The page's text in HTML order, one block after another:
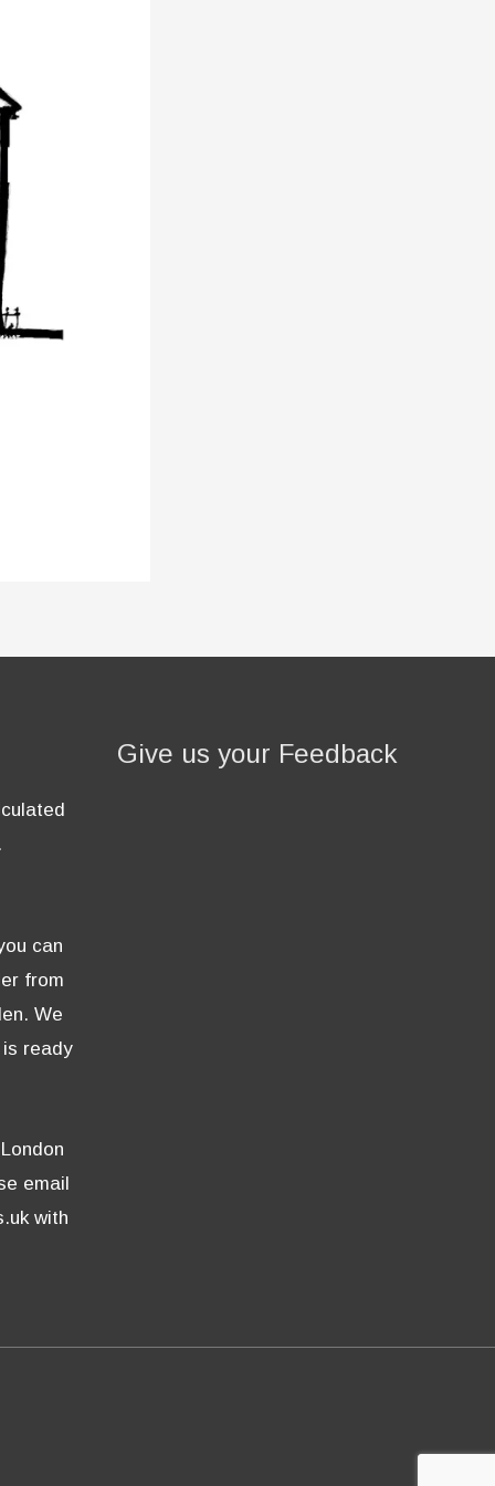
can
from
We
is ready
email
with
Give us your Feedback